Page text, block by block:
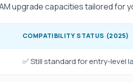
upgrade capacities tailored for
COMPATIBILITY STATUS (2025)
✅ Still standard for entry-level